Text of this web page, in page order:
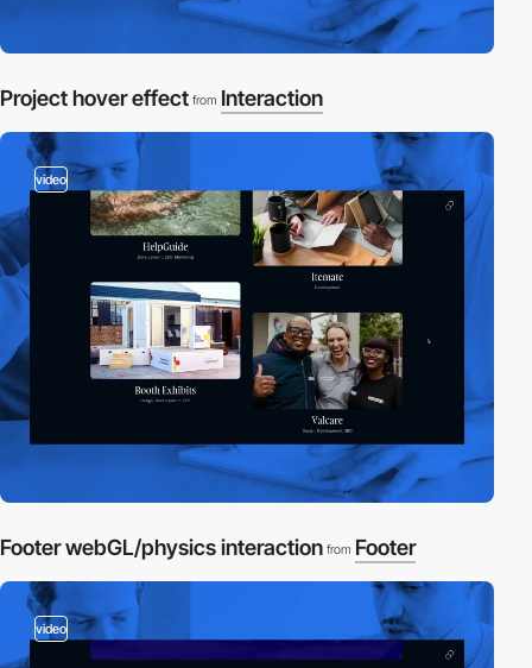
Project hover effect from Interaction
video
Footer webGL/physics interaction from Footer
video